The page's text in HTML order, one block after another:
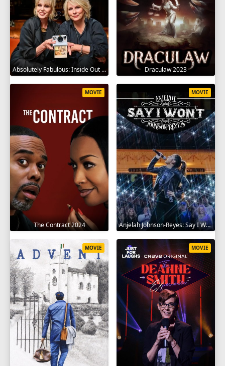
Absolutely Fabulous: Inside Out 2024 Draculaw 2023
The Contract 2024
MOVIE
Anjelah Johnson-Reyes: Say I Won't 2023
MOVIE
MOVIE MOVIE